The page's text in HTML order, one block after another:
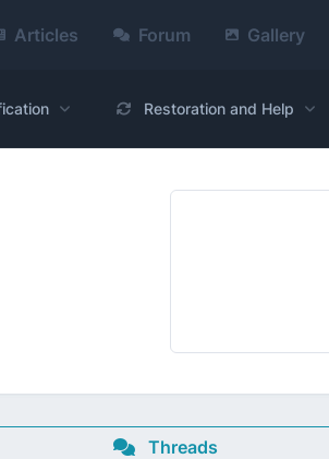
Articles Forum Gallery
Restoration and Help
Threads